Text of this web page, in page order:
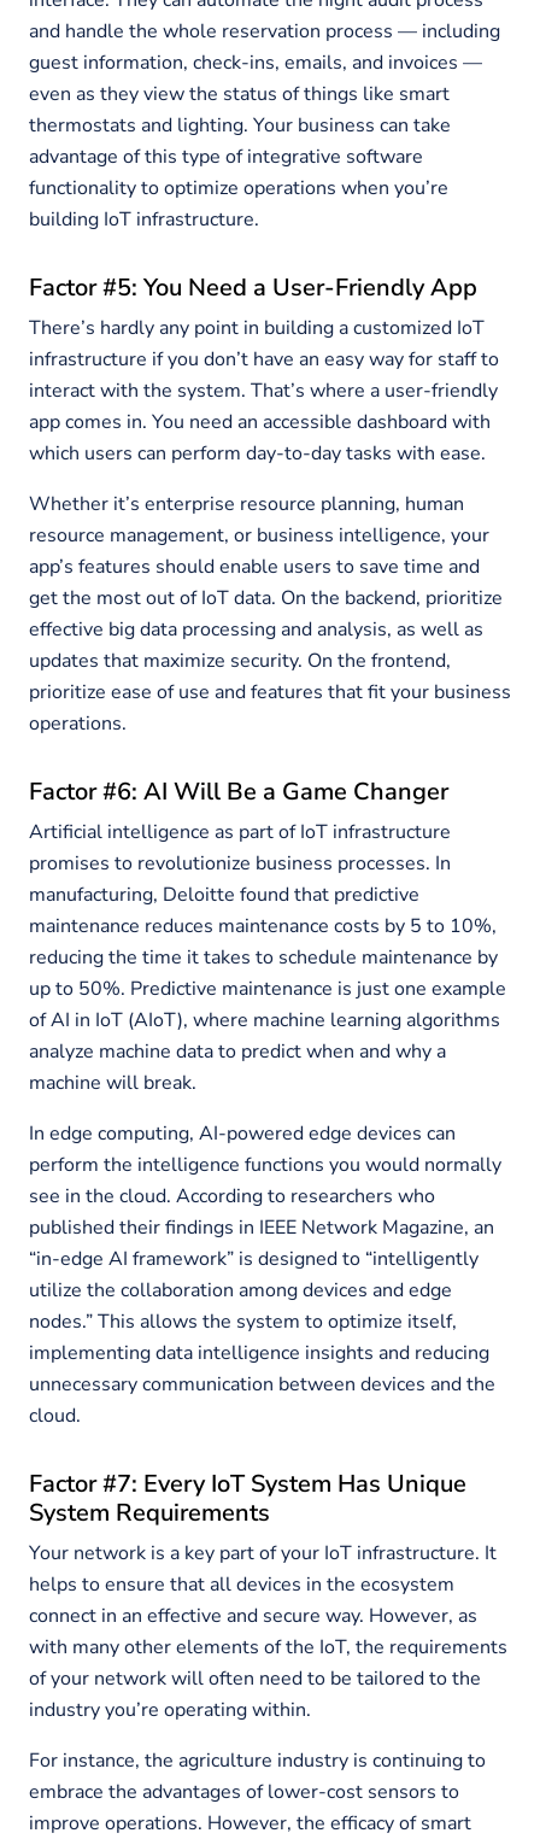
and handle the whole reservation process — including
guest information, check-ins, emails, and invoices —
even as they view the status of things like smart
thermostats and lighting. Your business can take
advantage of this type of integrative software
functionality to optimize operations when you’re
building IoT infrastructure.
Factor #5: You Need a User-Friendly App
There’s hardly any point in building a customized IoT
infrastructure if you don’t have an easy way for staff to
interact with the system. That’s where a user-friendly
app comes in. You need an accessible dashboard with
which users can perform day-to-day tasks with ease.
Whether it’s enterprise resource planning, human
resource management, or business intelligence, your
app’s features should enable users to save time and
get the most out of IoT data. On the backend, prioritize
effective big data processing and analysis, as well as
updates that maximize security. On the frontend,
prioritize ease of use and features that fit your business
operations.
Factor #6: AI Will Be a Game Changer
Artificial intelligence as part of IoT infrastructure
promises to revolutionize business processes. In
manufacturing, Deloitte found that predictive
maintenance reduces maintenance costs by 5 to 10%,
reducing the time it takes to schedule maintenance by
up to 50%. Predictive maintenance is just one example
of AI in IoT (AIoT), where machine learning algorithms
analyze machine data to predict when and why a
machine will break.
In edge computing, AI-powered edge devices can
perform the intelligence functions you would normally
see in the cloud. According to researchers who
published their findings in IEEE Network Magazine, an
“in-edge AI framework” is designed to “intelligently
utilize the collaboration among devices and edge
nodes.” This allows the system to optimize itself,
implementing data intelligence insights and reducing
unnecessary communication between devices and the
cloud.
Factor #7: Every IoT System Has Unique
System Requirements
Your network is a key part of your IoT infrastructure. It
helps to ensure that all devices in the ecosystem
connect in an effective and secure way. However, as
with many other elements of the IoT, the requirements
of your network will often need to be tailored to the
industry you’re operating within.
For instance, the agriculture industry is continuing to
embrace the advantages of lower-cost sensors to
improve operations. However, the efficacy of smart